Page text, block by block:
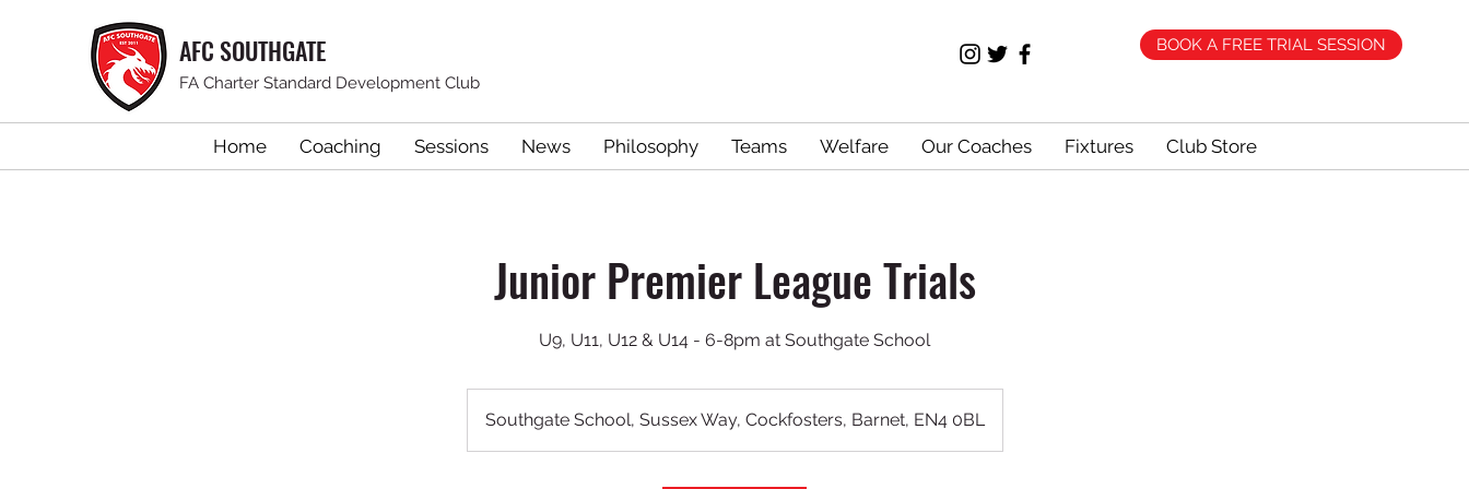
AFC SOUTHGATE
FA Charter Standard Development Club
BOOK A FREE TRIAL SESSION
Home Coaching Sessions News Philosophy Teams Welfare Our Coaches Fixtures Club Store
Junior Premier League Trials
U9, U11, U12 & U14 - 6-8pm at Southgate School
Southgate School, Sussex Way, Cockfosters, Barnet, EN4 0BL